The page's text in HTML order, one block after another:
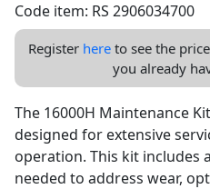
Code item: RS 2906034700
Register here to see the
you already
The 16000H Maintenance
designed for extensive
operation. This kit includes
needed to address wear,